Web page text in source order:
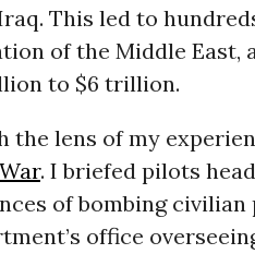
This led to
of the Middle East,
to $6 trillion.
lens of my
. I briefed pilots
of bombing
office